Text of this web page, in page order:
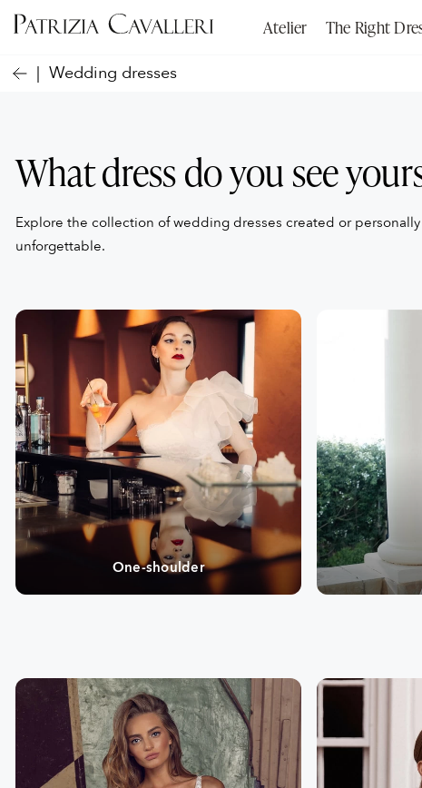
Atelier The Right
Wedding dresses
What dress do you see
Explore the collection of wedding dresses created or
unforgettable.
One-shoulder